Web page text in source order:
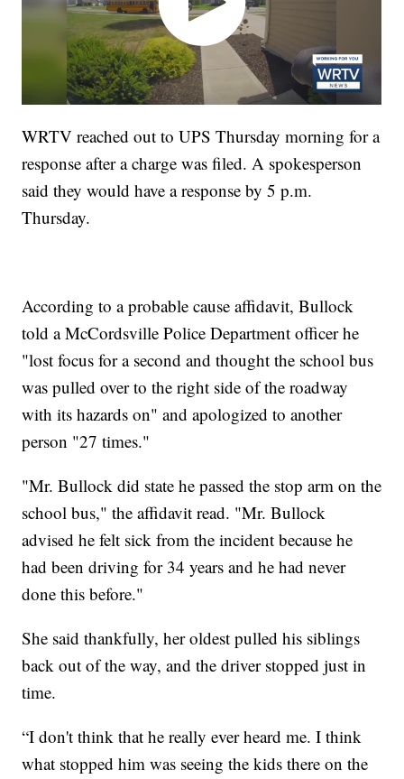
WRTV reached out to UPS Thursday morning for a
response after a charge was filed. A spokesperson
said they would have a response by 5 p.m.
Thursday.
According to a probable cause affidavit, Bullock
told a McCordsville Police Department officer he
"lost focus for a second and thought the school bus
was pulled over to the right side of the roadway
with its hazards on" and apologized to another
person "27 times."
"Mr. Bullock did state he passed the stop arm on the
school bus," the affidavit read. "Mr. Bullock
advised he felt sick from the incident because he
had been driving for 34 years and he had never
done this before."
She said thankfully, her oldest pulled his siblings
back out of the way, and the driver stopped just in
time.
“I don't think that he really ever heard me. I think
what stopped him was seeing the kids there on the